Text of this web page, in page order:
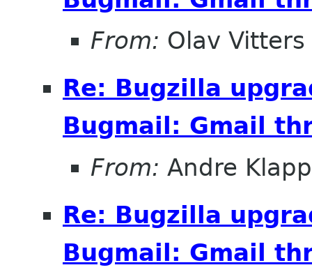
From: Olav Vitters
Re: Bugzilla
Bugmail: Gmail
From: Andre
Re: Bugzilla
Bugmail: Gmail